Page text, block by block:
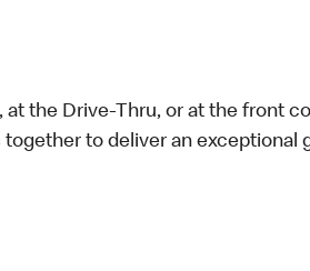
the Drive-Thru, or at the front
to deliver an exceptional